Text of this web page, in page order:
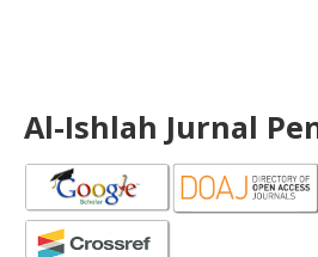
Al-Ishlah Jurnal